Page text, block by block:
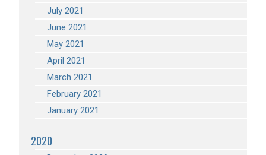
July 2021
June 2021
May 2021
April 2021
March 2021
February 2021
January 2021
2020